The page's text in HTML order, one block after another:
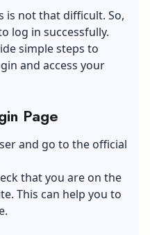
is not that difficult. So,
log in successfully.
simple steps to
and access your
Page
and go to the official
that you are on the
This can help you to